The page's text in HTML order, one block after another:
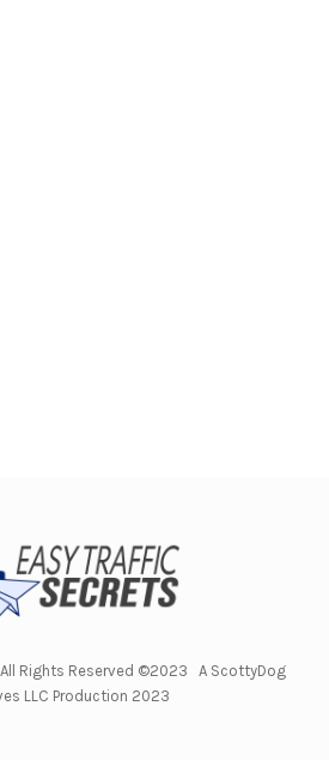
Rights Reserved ©2023 A ScottyDog
LLC Production 2023